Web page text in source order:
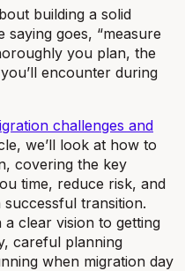
building a solid
goes, “measure
you plan, the
encounter during
challenges and
we’ll look at how to
covering the key
time, reduce risk, and
transition.
clear vision to getting
careful planning
when migration day